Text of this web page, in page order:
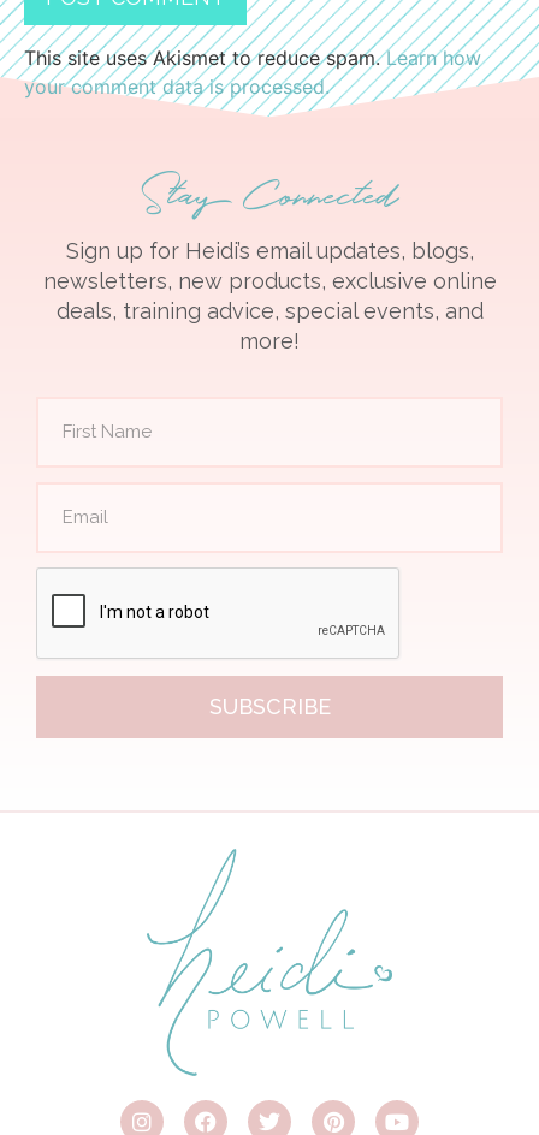
This site uses Akismet to reduce spam.Learn how
your comment data is processed.
Stay Connected
Sign up for Heidi’s email updates, blogs,
newsletters, new products, exclusive online
deals, training advice, special events, and
more!
SUBSCRIBE